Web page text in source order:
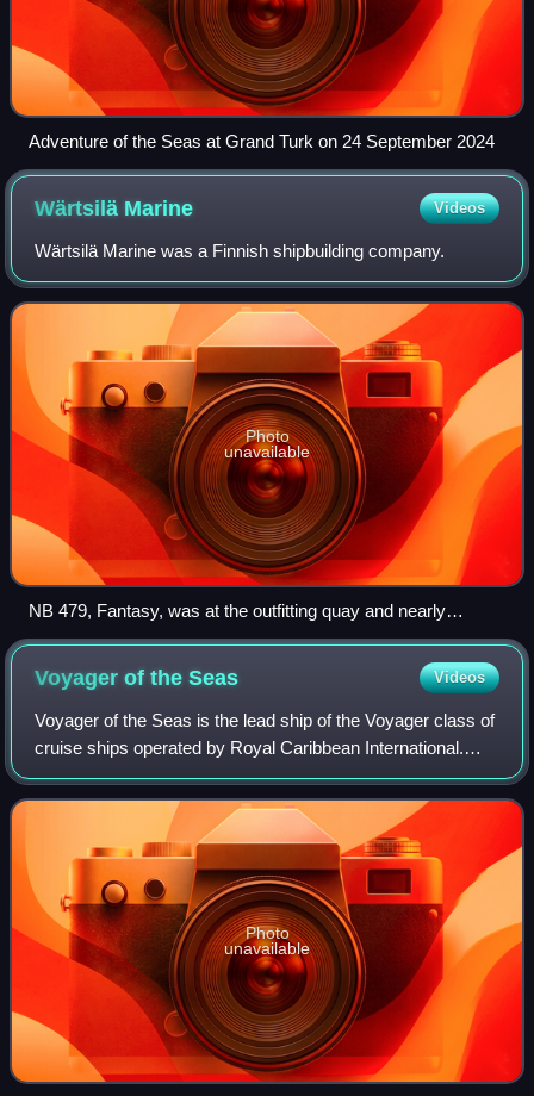
Adventure of the Seas at Grand Turk on 24 September 2024
Wärtsilä Marine Videos
Wärtsilä Marine was a Finnish shipbuilding company.
Photo
unavailable
NB 479, Fantasy, was at the outfitting quay and nearly
finished.
Voyager of theSeas Videos
Voyager of the Seas is the lead ship of the Voyager class of
cruise ships operated by Royal Caribbean International.
Constructed by Kværner Masa-Yards at its Turku New
Shipyard in Turku, Finland, she
Photo
unavailable